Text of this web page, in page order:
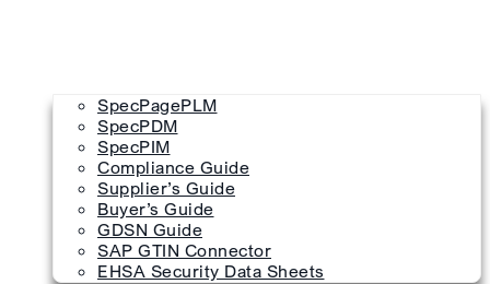
SpecPagePLM
SpecPDM
SpecPIM
Compliance Guide
Supplier’s Guide
Buyer’s Guide
GDSN Guide
SAP GTIN Connector
EHSA Security Data Sheets